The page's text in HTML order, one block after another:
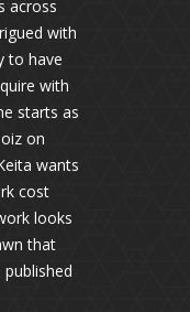
across
with
to have
with
starts as
on
wants
cost
looks
that